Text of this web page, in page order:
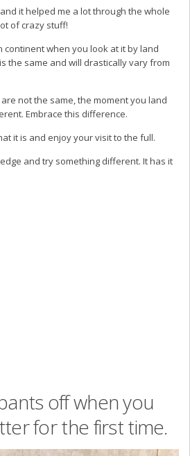
it helped me a lot through the whole
of crazy stuff!
continent when you look at it by land
the same and will drastically vary from
not the same, the moment you land
Embrace this difference.
it is and enjoy your visit to the full.
and try something different. It has it
off when you
for the first time.